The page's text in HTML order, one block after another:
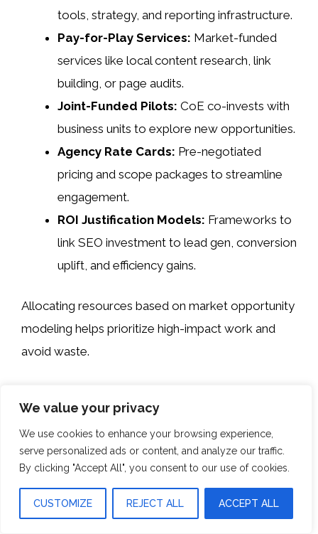
We value your privacy
We use cookies to enhance your browsing experience,
serve personalized ads or content, and analyze our traffic.
By clicking "Accept All", you consent to our use of cookies.
CUSTOMIZE REJECT ALL ACCEPT ALL
tools, strategy, and reporting infrastructure.
Pay-for-Play Services: Market-funded
services like local content research, link
building, or page audits.
Joint-Funded Pilots: CoE co-invests with
business units to explore new opportunities.
Agency Rate Cards: Pre-negotiated
pricing and scope packages to streamline
engagement.
ROI Justification Models: Frameworks to
link SEO investment to lead gen, conversion
uplift, and efficiency gains.
Allocating resources based on market opportunity
modeling helps prioritize high-impact work and
avoid waste.
And Execution Partners
International SEO execution often depends on
erode gains.